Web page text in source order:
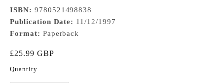
ISBN: 9780521498838
Publication Date: 11/12/1997
Format: Paperback
Sale price
£25.99 GBP
Quantity